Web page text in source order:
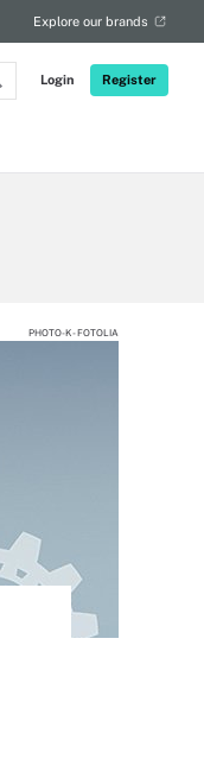
Login Register
Explore our brands
PHOTO-K - FOTOLIA